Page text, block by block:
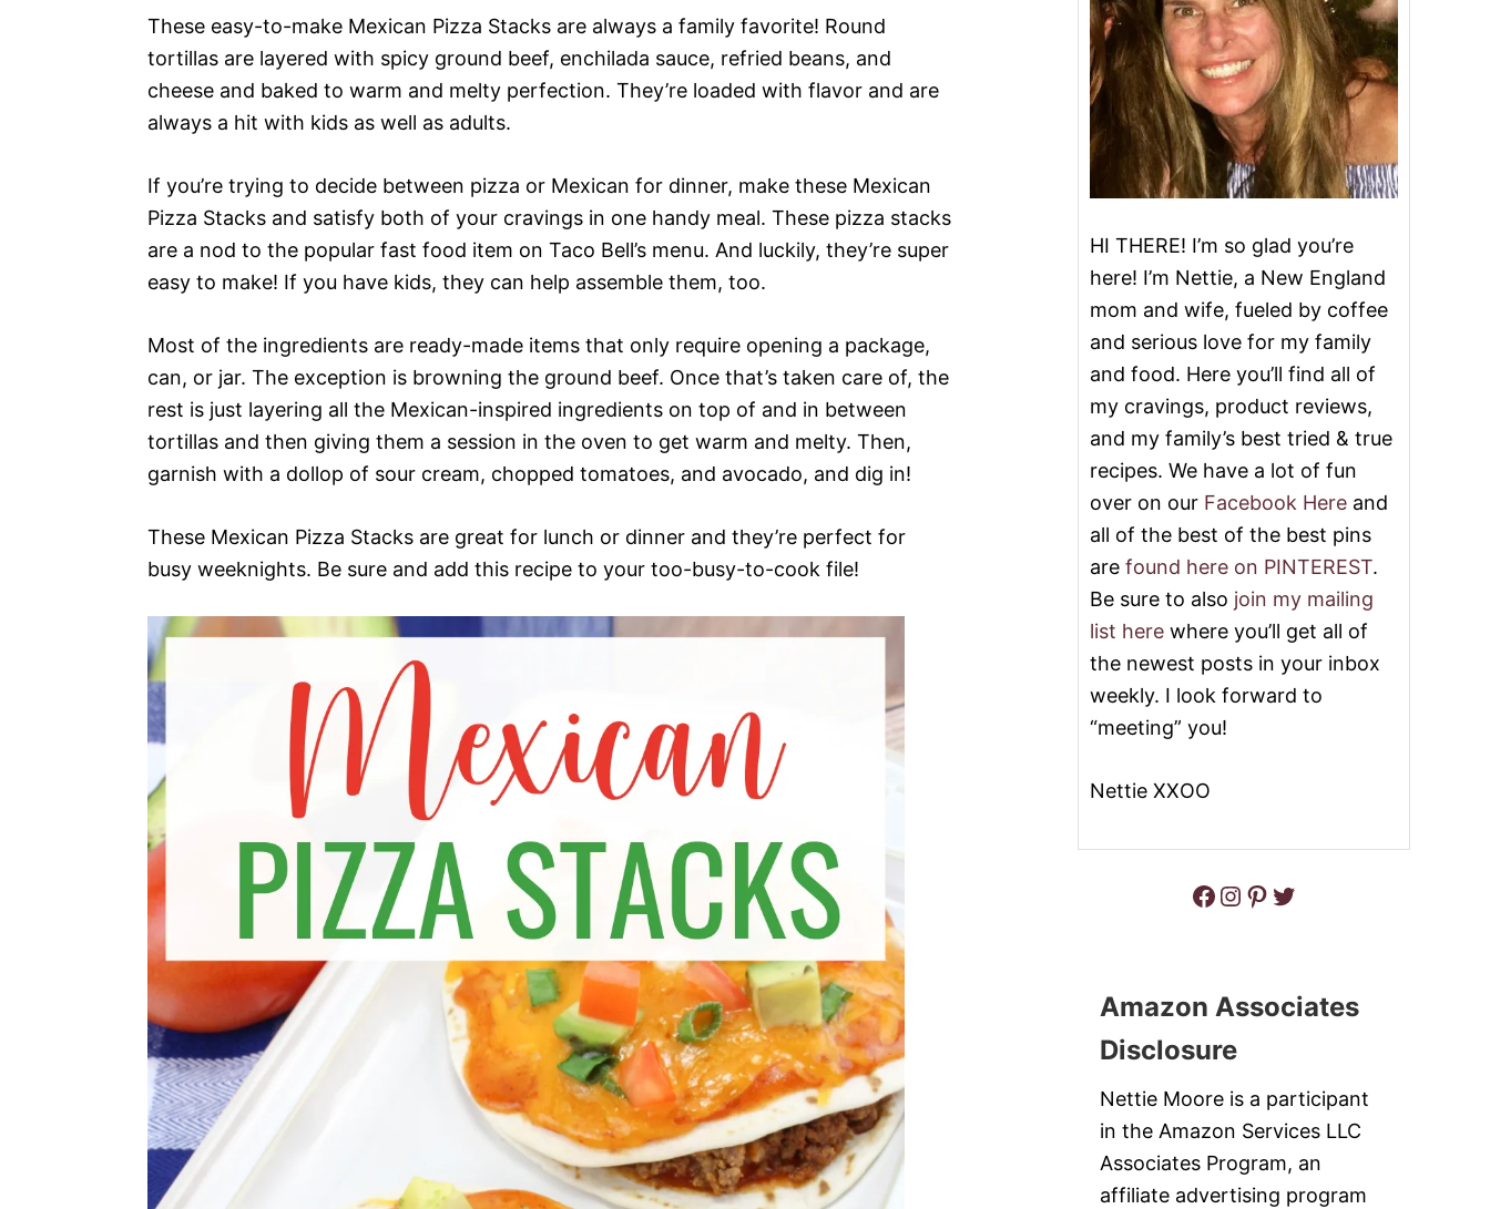
These easy-to-make Mexican Pizza Stacks are always a family favorite! Round
tortillas are layered with spicy ground beef, enchilada sauce, refried beans, and
cheese and baked to warm and melty perfection. They’re loaded with flavor and are
always a hit with kids as well as adults.
If you’re trying to decide between pizza or Mexican for dinner, make these Mexican
Pizza Stacks and satisfy both of your cravings in one handy meal. These pizza stacks
are a nod to the popular fast food item on Taco Bell’s menu. And luckily, they’re super
easy to make! If you have kids, they can help assemble them, too.
Most of the ingredients are ready-made items that only require opening a package,
can, or jar. The exception is browning the ground beef. Once that’s taken care of, the
rest is just layering all the Mexican-inspired ingredients on top of and in between
tortillas and then giving them a session in the oven to get warm and melty. Then,
garnish with a dollop of sour cream, chopped tomatoes, and avocado, and dig in!
These Mexican Pizza Stacks are great for lunch or dinner and they’re perfect for
busy weeknights. Be sure and add this recipe to your too-busy-to-cook file!
HI THERE! I’m so glad you’re
here! I’m Nettie, a New England
mom and wife, fueled by coffee
and serious love for my family
and food. Here you’ll find all of
my cravings, product reviews,
and my family’s best tried & true
recipes. We have a lot of fun
over on our Facebook Here and
all of the best of the best pins
are found here on PINTEREST.
Be sure to also join my mailing
list here where you’ll get all of
the newest posts in your inbox
weekly. I look forward to
“meeting” you!
Nettie XXOO
Facebook Instagram Pinterest Twitter
Amazon Associates
Disclosure
Nettie Moore is a participant
in the Amazon Services LLC
Associates Program, an
affiliate advertising program